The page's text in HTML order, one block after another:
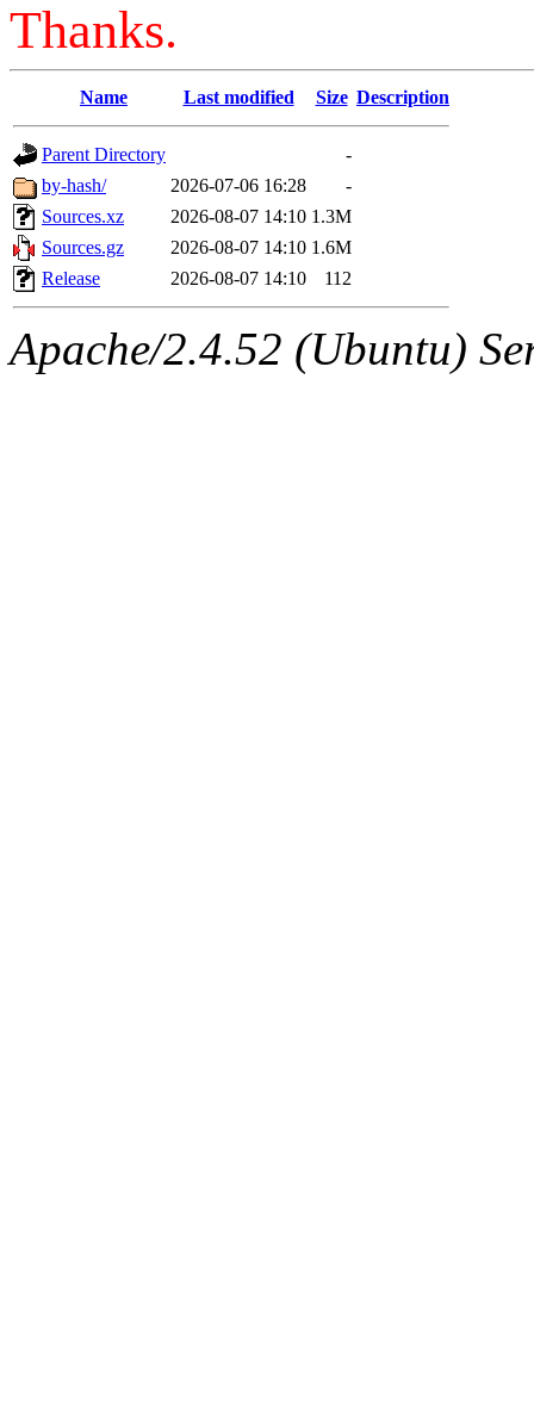
Thanks.
Name Last modified Size Description
Parent Directory
-
by-hash/
2026-07-06 16:28
-
Sources.xz
2026-08-07 14:10 1.3M
Sources.gz
2026-08-07 14:10 1.6M
Release
2026-08-07 14:10 112
Apache/2.4.52 (Ubuntu)